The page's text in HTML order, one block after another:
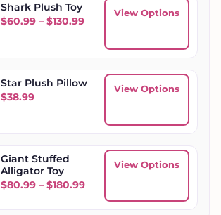
Shark Plush Toy
$60.99 – $130.99Price range: $60.99
View Options
Star Plush Pillow
$38.99
View Options
Giant Stuffed
Alligator Toy
$80.99 – $180.99Price range: $80.99
View Options